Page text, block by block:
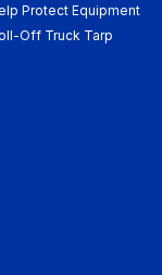
Protect Equipment
Off Truck Tarp